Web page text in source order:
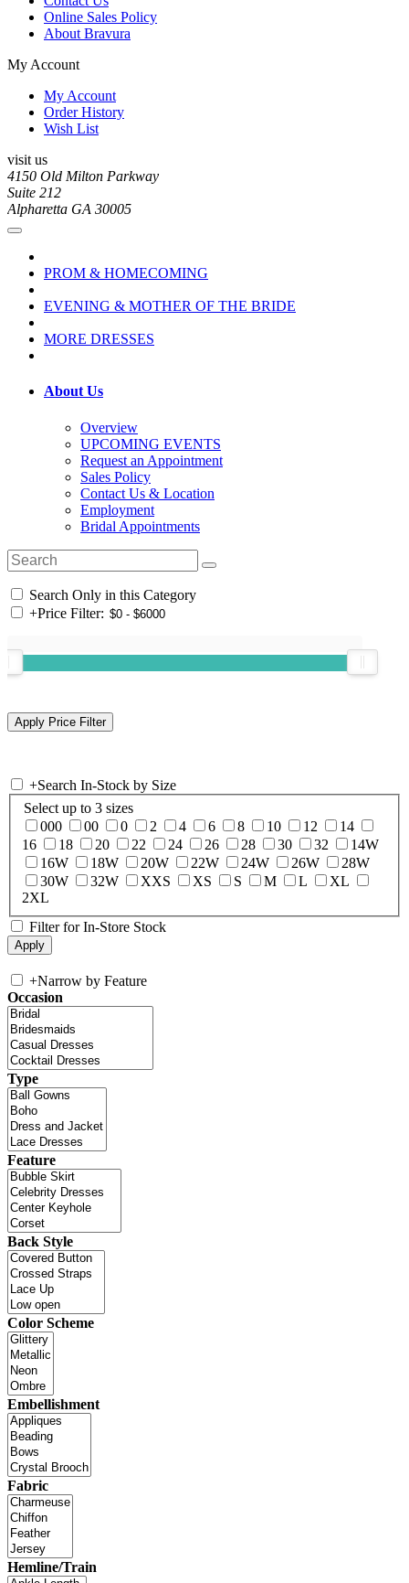
Online Sales Policy
About Bravura
My Account
My Account
Order History
Wish List
visit us
4150 Old Milton Parkway
Suite 212
Alpharetta GA 30005
PROM & HOMECOMING
EVENING & MOTHER OF THE BRIDE
MORE DRESSES
About Us
Overview
UPCOMING EVENTS
Request an Appointment
Sales Policy
Contact Us & Location
Employment
Bridal Appointments
Search Only in this Category
+Price Filter:
+Search In-Stock by Size
Select up to 3 sizes
000
00 0 2 4 6 8 10 12
14
16
18 20 22 24 26 28 30 32
14W
16W
18W 20W 22W 24W 26W
28W
30W
32W XXS XS S M L
XL
2XL
Filter for In-Store Stock
+Narrow by Feature
Occasion
Type
Feature
Back Style
Color Scheme
Embellishment
Fabric
Hemline/Train